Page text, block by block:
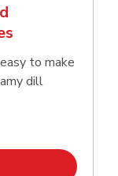
to make
dill
in New Tab